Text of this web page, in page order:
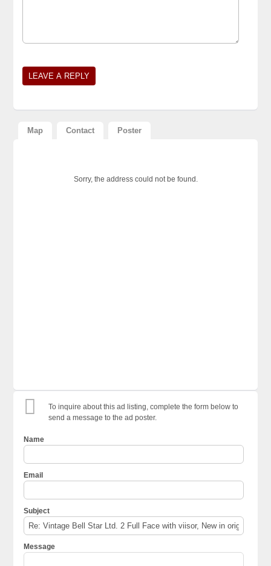
Map Contact Poster
Sorry, the address could not be found.
To inquire about this ad listing, complete the form below to
send a message to the ad poster.
Name
Email
Subject
Message